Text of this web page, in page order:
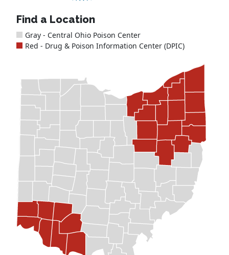
Find a Location
Gray - Central Ohio Poison Center
Red - Drug & Poison Information Center (DPIC)